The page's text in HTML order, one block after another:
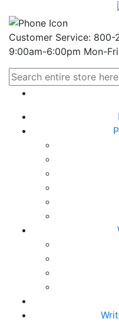
Customer Service: 800-
9:00am-6:00pm Mon-Fri